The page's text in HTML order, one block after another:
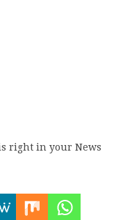
right in your News